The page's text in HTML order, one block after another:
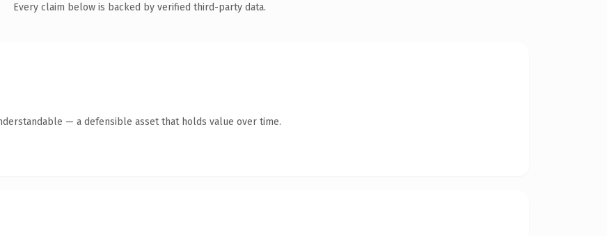
Every claim below is backed by verified third-party data.
— a defensible asset that holds value over time.